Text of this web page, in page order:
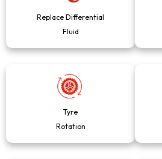
Replace Differential
Fluid
Tyre
Rotation